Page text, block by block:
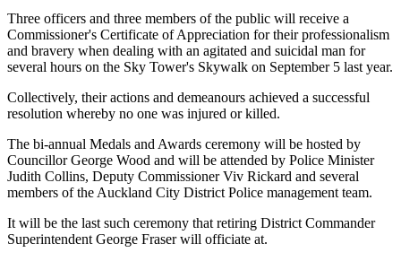
Three officers and three members of the public will receive a
Commissioner's Certificate of Appreciation for their professionalism
and bravery when dealing with an agitated and suicidal man for
several hours on the Sky Tower's Skywalk on September 5 last year.
Collectively, their actions and demeanours achieved a successful
resolution whereby no one was injured or killed.
The bi-annual Medals and Awards ceremony will be hosted by
Councillor George Wood and will be attended by Police Minister
Judith Collins, Deputy Commissioner Viv Rickard and several
members of the Auckland City District Police management team.
It will be the last such ceremony that retiring District Commander
Superintendent George Fraser will officiate at.